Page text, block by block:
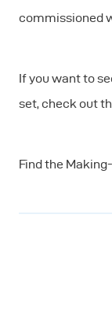
commissioned
If you want to
set, check out
Find the